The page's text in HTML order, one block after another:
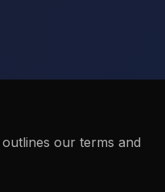
our terms and